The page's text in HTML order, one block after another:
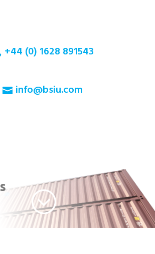
+44 (0) 1628 891543
info@bsiu.com
;